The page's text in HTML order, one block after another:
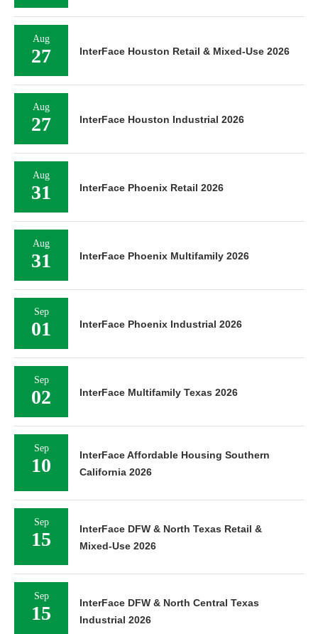
Aug
27 InterFace Houston Retail & Mixed-Use 2026
Aug
27 InterFace Houston Industrial 2026
Aug
31 InterFace Phoenix Retail 2026
Aug
31 InterFace Phoenix Multifamily 2026
Sep
01 InterFace Phoenix Industrial 2026
Sep
02 InterFace Multifamily Texas 2026
Sep
10
InterFace Affordable Housing Southern
California 2026
Sep
15
InterFace DFW & North Texas Retail &
Mixed-Use 2026
Sep
15
InterFace DFW & North Central Texas
Industrial 2026